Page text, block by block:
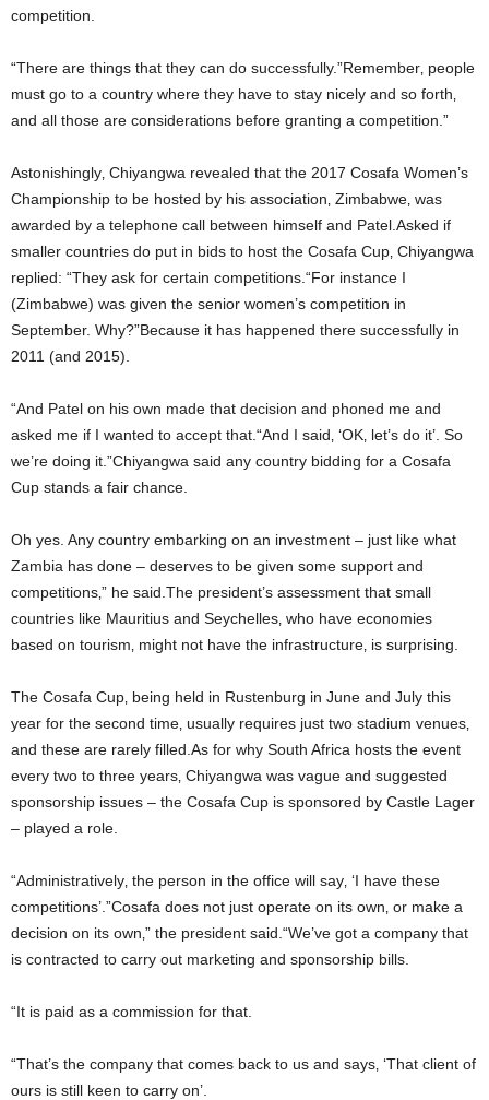
competition.
“There are things that they can do successfully.”Remember‚ people
must go to a country where they have to stay nicely and so forth‚
and all those are considerations before granting a competition.”
Astonishingly‚ Chiyangwa revealed that the 2017 Cosafa Women’s
Championship to be hosted by his association‚ Zimbabwe‚ was
awarded by a telephone call between himself and Patel.Asked if
smaller countries do put in bids to host the Cosafa Cup‚ Chiyangwa
replied: “They ask for certain competitions.“For instance I
(Zimbabwe) was given the senior women’s competition in
September. Why?”Because it has happened there successfully in
2011 (and 2015).
“And Patel on his own made that decision and phoned me and
asked me if I wanted to accept that.“And I said‚ ‘OK‚ let’s do it’. So
we’re doing it.”Chiyangwa said any country bidding for a Cosafa
Cup stands a fair chance.
Oh yes. Any country embarking on an investment – just like what
Zambia has done – deserves to be given some support and
competitions‚” he said.The president’s assessment that small
countries like Mauritius and Seychelles‚ who have economies
based on tourism‚ might not have the infrastructure‚ is surprising.
The Cosafa Cup‚ being held in Rustenburg in June and July this
year for the second time‚ usually requires just two stadium venues‚
and these are rarely filled.As for why South Africa hosts the event
every two to three years‚ Chiyangwa was vague and suggested
sponsorship issues – the Cosafa Cup is sponsored by Castle Lager
– played a role.
“Administratively‚ the person in the office will say‚ ‘I have these
competitions’.”Cosafa does not just operate on its own‚ or make a
decision on its own‚” the president said.“We’ve got a company that
is contracted to carry out marketing and sponsorship bills.
“It is paid as a commission for that.
“That’s the company that comes back to us and says‚ ‘That client of
ours is still keen to carry on’.